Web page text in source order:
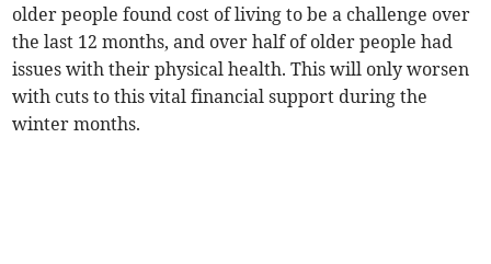
older people found cost of living to be a challenge over
the last 12 months, and over half of older people had
issues with their physical health. This will only worsen
with cuts to this vital financial support during the
winter months.